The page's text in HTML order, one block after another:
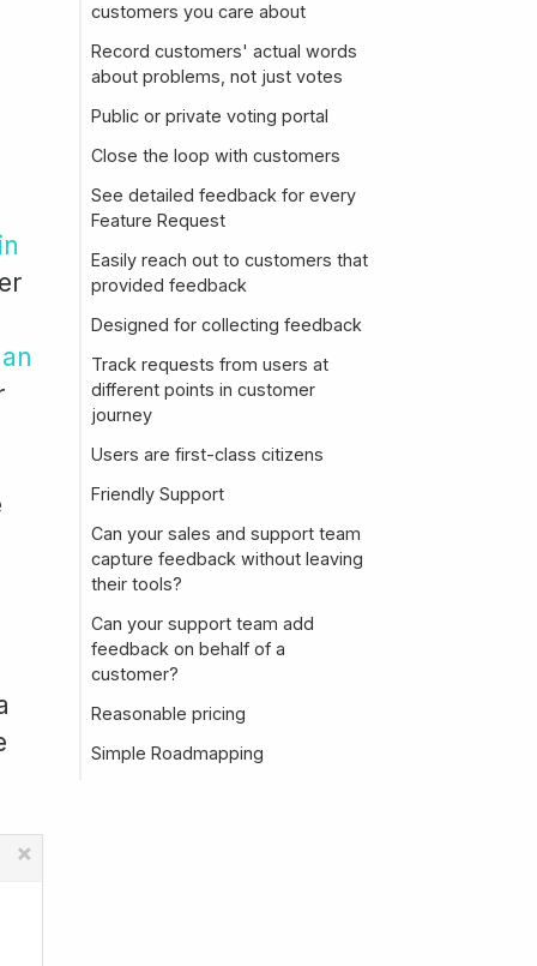
customers you care about
Record customers' actual words
about problems, not just votes
Public or private voting portal
Close the loop with customers
See detailed feedback for every
Feature Request
Easily reach out to customers that
provided feedback
Designed for collecting feedback
Track requests from users at
different points in customer
journey
Users are first-class citizens
Friendly Support
Can your sales and support team
capture feedback without leaving
their tools?
Can your support team add
feedback on behalf of a
customer?
Reasonable pricing
Simple Roadmapping